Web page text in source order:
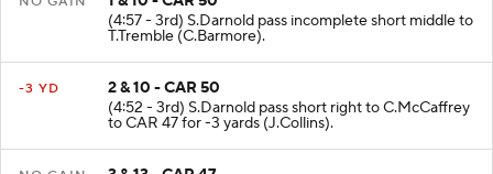
1 & 10 - CAR 50
(4:57 - 3rd) S.Darnold pass incomplete short middle to
T.Tremble (C.Barmore).
2 & 10 - CAR 50
(4:52 - 3rd) S.Darnold pass short right to C.McCaffrey
to CAR 47 for -3 yards (J.Collins).